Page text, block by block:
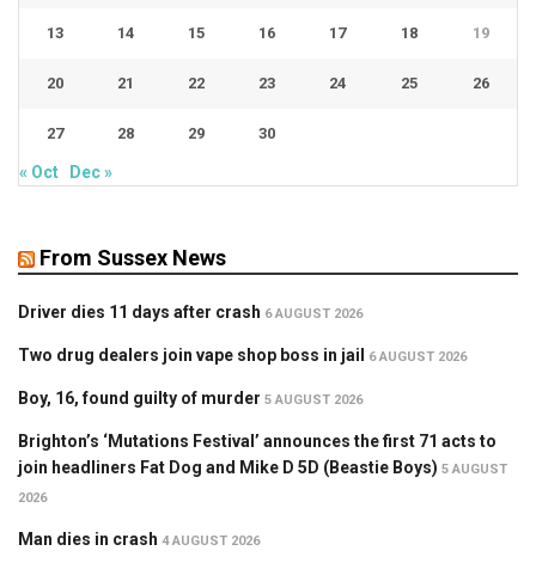
13 14 15 16 17 18 19
20 21 22 23 24 25 26
27 28 29 30
« Oct Dec »
From Sussex News
Driver dies 11 days after crash 6 AUGUST 2026
Two drug dealers join vape shop boss in jail 6 AUGUST 2026
Boy, 16, found guilty of murder 5 AUGUST 2026
Brighton’s ‘Mutations Festival’ announces the first 71 acts to
join headliners Fat Dog and Mike D 5D (Beastie Boys) 5 AUGUST
2026
Man dies in crash 4 AUGUST 2026